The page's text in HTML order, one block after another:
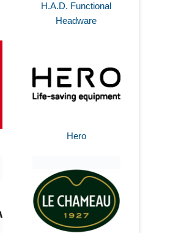
H.A.D. Functional
Headware
Hero